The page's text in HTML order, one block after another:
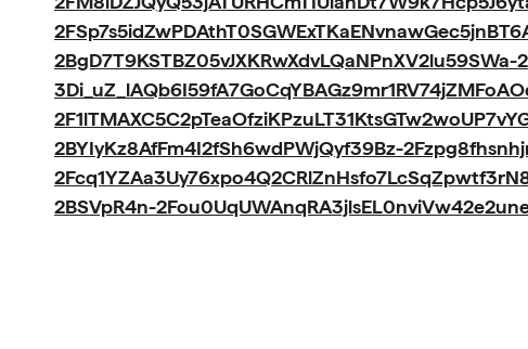
2BgD7T9KSTBZ05vJXKRwXdvLQaNPnXV2lu59SWa-
2BYIyKz8AfFm4I2fSh6wdPWjQyf39Bz-
2BSVpR4n-